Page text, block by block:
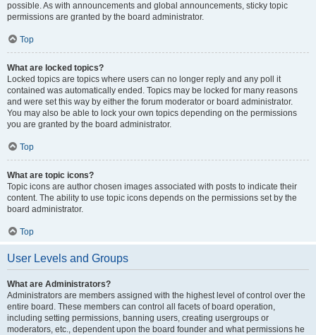
possible. As with announcements and global announcements, sticky topic
permissions are granted by the board administrator.
Top
What are locked topics?
Locked topics are topics where users can no longer reply and any poll it
contained was automatically ended. Topics may be locked for many reasons
and were set this way by either the forum moderator or board administrator.
You may also be able to lock your own topics depending on the permissions
you are granted by the board administrator.
Top
What are topic icons?
Topic icons are author chosen images associated with posts to indicate their
content. The ability to use topic icons depends on the permissions set by the
board administrator.
Top
User Levels and Groups
What are Administrators?
Administrators are members assigned with the highest level of control over the
entire board. These members can control all facets of board operation,
including setting permissions, banning users, creating usergroups or
moderators, etc., dependent upon the board founder and what permissions he